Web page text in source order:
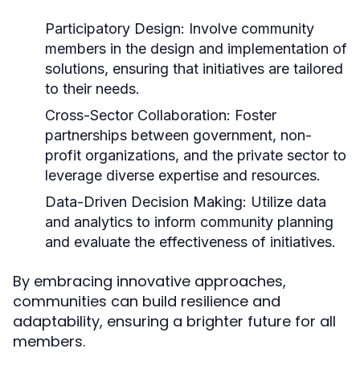
Participatory Design: Involve community
members in the design and implementation of
solutions, ensuring that initiatives are tailored
to their needs.
Cross-Sector Collaboration: Foster
partnerships between government, non-
profit organizations, and the private sector to
leverage diverse expertise and resources.
Data-Driven Decision Making: Utilize data
and analytics to inform community planning
and evaluate the effectiveness of initiatives.
By embracing innovative approaches,
communities can build resilience and
adaptability, ensuring a brighter future for all
members.